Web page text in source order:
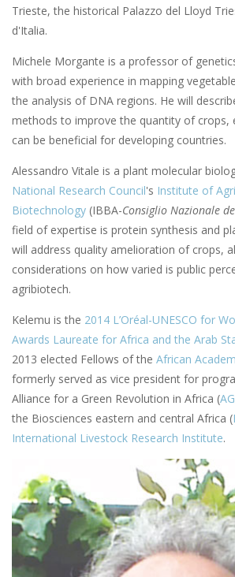
Trieste, the historical Palazzo del Lloyd
d'Italia.
Michele Morgante is a professor of
with broad experience in mapping
the analysis of DNA regions. He will
methods to improve the quantity of crops,
can be beneficial for developing countries.
Alessandro Vitale is a plant molecular
National Research Council's Institute of
Biotechnology (IBBA-Consiglio Nazionale
field of expertise is protein synthesis and
will address quality amelioration of crops,
considerations on how varied is public
agribiotech.
Kelemu is the 2014 L’Oréal-UNESCO for
Awards Laureate for Africa and the Arab
2013 elected Fellows of the African
formerly served as vice president for
Alliance for a Green Revolution in Africa (
the Biosciences eastern and central Africa (
International Livestock Research Institute.